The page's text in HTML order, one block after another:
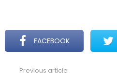
FACEBOOK
Previous article